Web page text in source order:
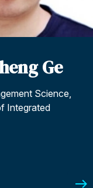
Ge
Science,
Integrated